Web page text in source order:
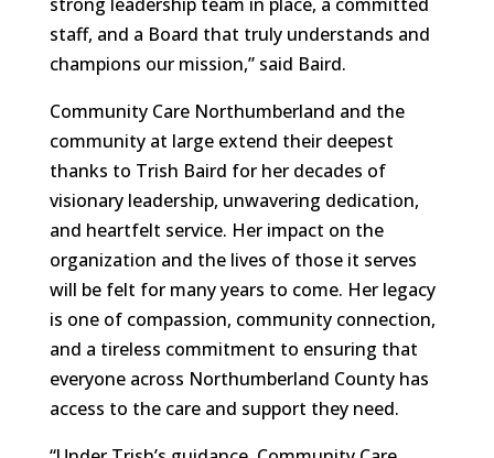
staff, and a Board that truly understands and
champions our mission,” said Baird.
Community Care Northumberland and the
community at large extend their deepest
thanks to Trish Baird for her decades of
visionary leadership, unwavering dedication,
and heartfelt service. Her impact on the
organization and the lives of those it serves
will be felt for many years to come. Her legacy
is one of compassion, community connection,
and a tireless commitment to ensuring that
everyone across Northumberland County has
access to the care and support they need.